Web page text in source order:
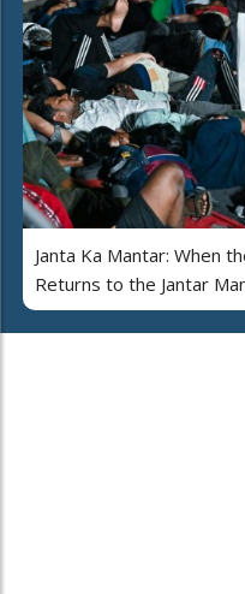
Janta Ka Mantar: When
Returns to the Jantar